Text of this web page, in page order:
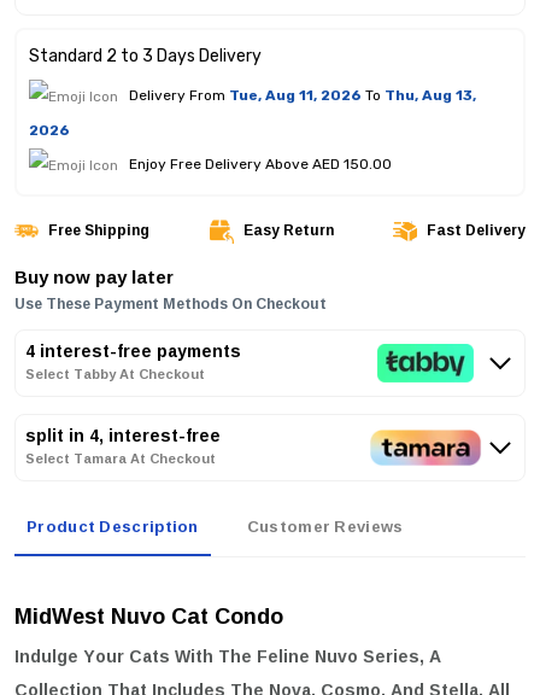
Standard 2 to 3 Days Delivery
Delivery From Tue, Aug 11, 2026 To Thu, Aug 13,
2026
Enjoy Free Delivery Above AED 150.00
Free Shipping Easy Return Fast Delivery
Buy now pay later
Use These Payment Methods On Checkout
4 interest-free payments
Select Tabby At Checkout
split in 4, interest-free
Select Tamara At Checkout
Product Description Customer Reviews
MidWest Nuvo Cat Condo
Indulge Your Cats With The Feline Nuvo Series, A